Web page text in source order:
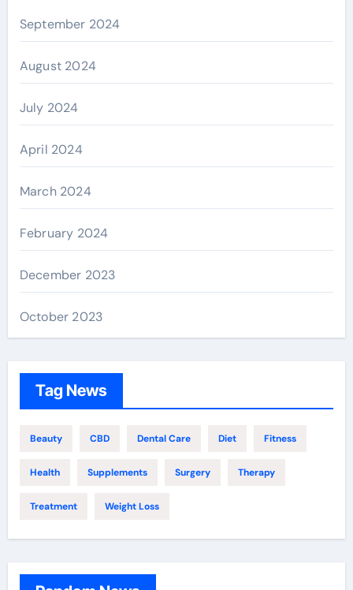
September 2024
August 2024
July 2024
April 2024
March 2024
February 2024
December 2023
October 2023
Tag News
Beauty CBD Dental Care Diet Fitness
Health Supplements Surgery Therapy
Treatment Weight Loss